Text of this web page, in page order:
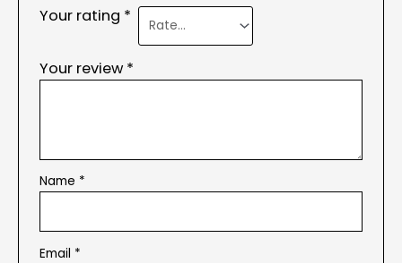
Your rating *
Your review *
Name *
Email *